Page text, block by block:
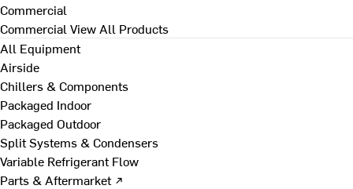
Commercial
Commercial View All Products
All Equipment
Airside
Chillers & Components
Packaged Indoor
Packaged Outdoor
Split Systems & Condensers
Variable Refrigerant Flow
Parts & Aftermarket ↗